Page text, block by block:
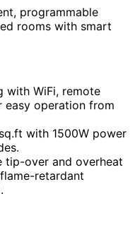
programmable
rooms with smart
with WiFi, remote
easy operation from
with 1500W power
tip-over and overheat
retardant